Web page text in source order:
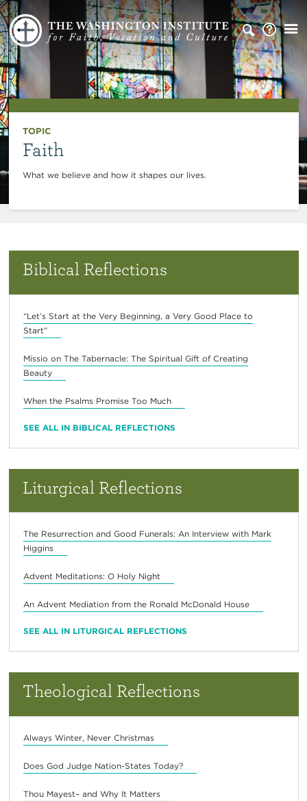
TOPIC
Faith
What we believe and how it shapes our lives.
Biblical Reflections
“Let’s Start at the Very Beginning, a Very Good Place to
Start”
Missio on The Tabernacle: The Spiritual Gift of Creating
Beauty
When the Psalms Promise Too Much
SEE ALL IN BIBLICAL REFLECTIONS
Liturgical Reflections
The Resurrection and Good Funerals: An Interview with Mark
Higgins
Advent Meditations: O Holy Night
An Advent Mediation from the Ronald McDonald House
SEE ALL IN LITURGICAL REFLECTIONS
Theological Reflections
Always Winter, Never Christmas
Does God Judge Nation-States Today?
Thou Mayest– and Why It Matters